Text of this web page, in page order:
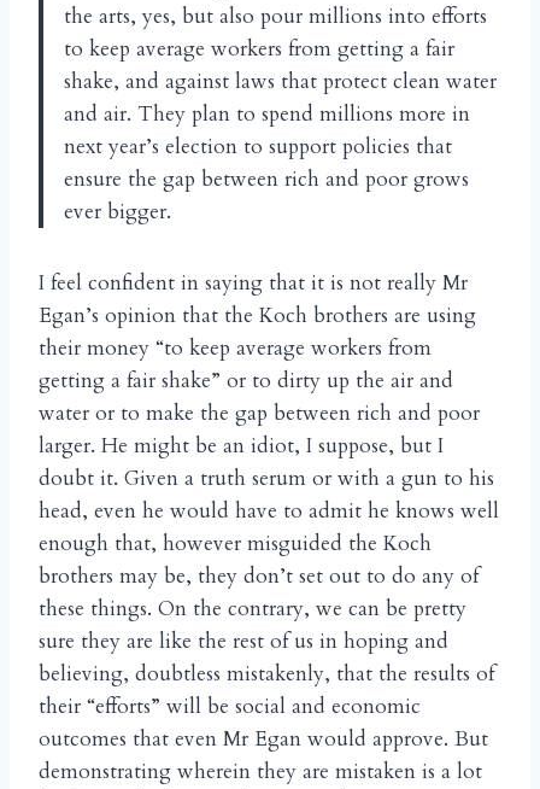
the arts, yes, but also pour millions into efforts
to keep average workers from getting a fair
shake, and against laws that protect clean water
and air. They plan to spend millions more in
next year’s election to support policies that
ensure the gap between rich and poor grows
ever bigger.
I feel confident in saying that it is not really Mr
Egan’s opinion that the Koch brothers are using
their money “to keep average workers from
getting a fair shake” or to dirty up the air and
water or to make the gap between rich and poor
larger. He might be an idiot, I suppose, but I
doubt it. Given a truth serum or with a gun to his
head, even he would have to admit he knows well
enough that, however misguided the Koch
brothers may be, they don’t set out to do any of
these things. On the contrary, we can be pretty
sure they are like the rest of us in hoping and
believing, doubtless mistakenly, that the results of
their “efforts” will be social and economic
outcomes that even Mr Egan would approve. But
demonstrating wherein they are mistaken is a lot